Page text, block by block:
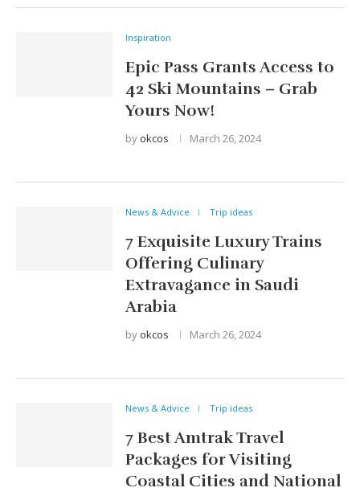
Inspiration
Epic Pass Grants Access to
42 Ski Mountains – Grab
Yours Now!
by okcos March 26, 2024
News & Advice Trip ideas
7 Exquisite Luxury Trains
Offering Culinary
Extravagance in Saudi
Arabia
by okcos March 26, 2024
News & Advice Trip ideas
7 Best Amtrak Travel
Packages for Visiting
Coastal Cities and National